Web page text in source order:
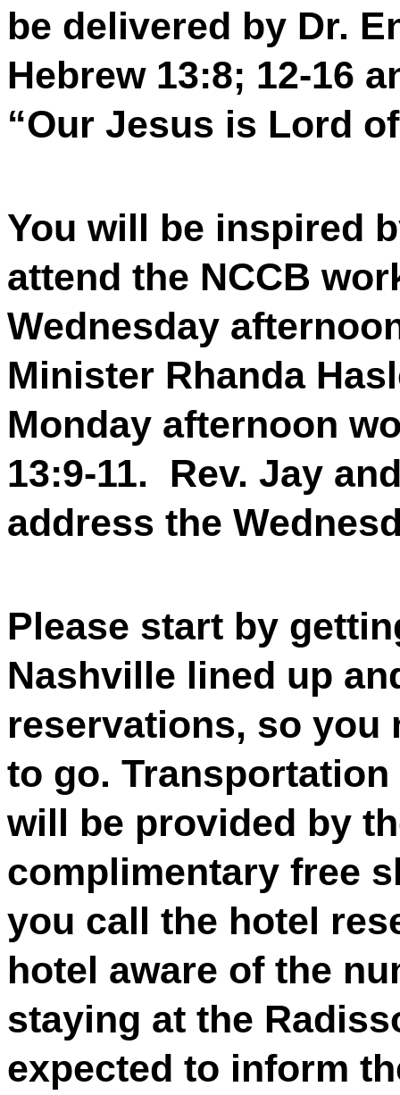
be delivered by Dr.
Hebrew 13:8; 12-16
“Our Jesus is Lord
You will be inspired
attend the NCCB
Wednesday
Minister Rhanda
Monday afternoon
13:9-11.
Rev. Jay
address the
Please start by
Nashville lined up
reservations, so you
to go.
will be provided by
complimentary free
you call the hotel
hotel aware of the
staying at the
expected to inform